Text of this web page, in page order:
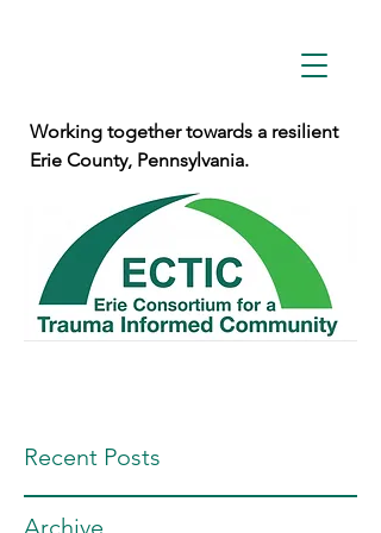
Working together towards a resilient
Erie County, Pennsylvania.
Recent Posts
Archive